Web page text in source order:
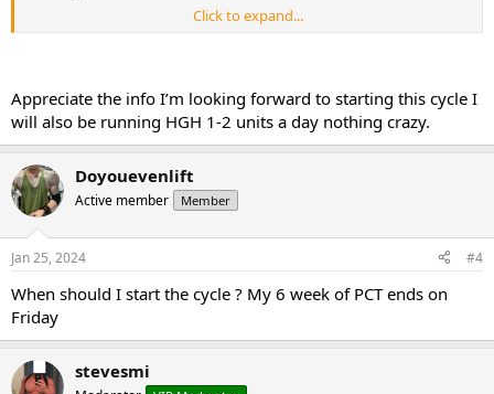
Mini pct 13-16
Gw-501516 20 mg day
Click to expand...
Appreciate the info I’m looking forward to starting this cycle I
will also be running HGH 1-2 units a day nothing crazy.
Doyouevenlift
Active member Member
Jan 25, 2024 #4
When should I start the cycle ? My 6 week of PCT ends on
Friday
stevesmi